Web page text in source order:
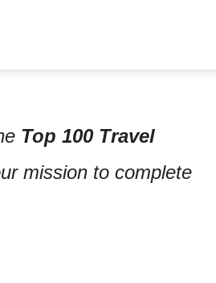
Top 100 Travel
mission to complete